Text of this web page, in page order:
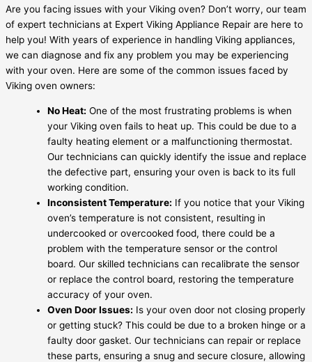
Are you facing issues with your Viking oven? Don’t worry, our team
of expert technicians at Expert Viking Appliance Repair are here to
help you! With years of experience in handling Viking appliances,
we can diagnose and fix any problem you may be experiencing
with your oven. Here are some of the common issues faced by
Viking oven owners:
No Heat: One of the most frustrating problems is when
your Viking oven fails to heat up. This could be due to a
faulty heating element or a malfunctioning thermostat.
Our technicians can quickly identify the issue and replace
the defective part, ensuring your oven is back to its full
working condition.
Inconsistent Temperature: If you notice that your Viking
oven’s temperature is not consistent, resulting in
undercooked or overcooked food, there could be a
problem with the temperature sensor or the control
board. Our skilled technicians can recalibrate the sensor
or replace the control board, restoring the temperature
accuracy of your oven.
Oven Door Issues: Is your oven door not closing properly
or getting stuck? This could be due to a broken hinge or a
faulty door gasket. Our technicians can repair or replace
these parts, ensuring a snug and secure closure, allowing